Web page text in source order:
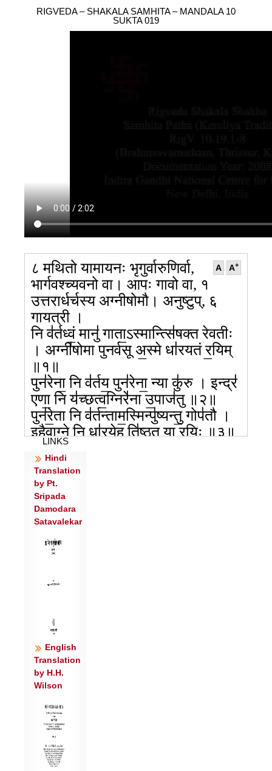
097
098 099 100 101 102 103
104
107 108 109 110 111
112
143
144
149 150 151
152
156 157
166
169
170 172
177
178 179
185
186 187 188 189 190 191
RIGVEDA – SHAKALA SAMHITA – MANDALA 10
SUKTA 019
A A+
८ मथितो यामायनः भृगुर्वारुणिर्वा,
भार्गवश्च्यवनो वा। आपः गावो वा, १
उत्तरार्धर्चस्य अग्नीषोमौ। अनुष्टुप्, ६
गायत्री ।
नि व॑र्तध्वं॒ मानु॑ गाता॒ऽस्मान्त्सि॑षक्त रेवतीः
। अग्नी॑षोमा पुनर्वसू अ॒स्मे धा॑रयतं र॒यिम्
॥१॥
पुन॑रेना॒ नि व॑र्तय॒ पुन॑रेना॒ न्या कु॑रु । इन्द्र॑
एणा॒ नि य॑च्छत्व॒ग्निरे॑ना उ॒पाज॑तु ॥२॥
पुन॑रे॒ता नि व॑र्तन्ताम॒स्मिन्पु॑ष्यन्तु॒ गोप॑तौ ।
इ॒हैवाग्ने॒ नि धा॑रये॒ह ति॑ष्ठतु॒ या र॒यिः ॥३॥
यन्नि॒यानं॒ न्यय॑नं सं॒ज्ञानं॒ यत्प॒राय॑णम् ।
आ॒वर्त॑नं नि॒वर्त॑नं॒ यो गो॒पा अपि॒ तं हु॑वे ॥४॥
य उ॒दान॒ड्व्यय॑नं॒ य उ॒दान॑ट् प॒राय॑णम् ।
आ॒वर्त॑नं नि॒वर्त॑न॒मपि॑ गो॒पा नि व॑र्तताम् ॥
५॥
आ नि॑वर्त॒ नि व॑र्तय॒ पुन॑र्न इन्द्र॒ गा दे॑हि ।
जी॒वाभि॑र्भुनजामहै ॥६॥
ये दे॒वाः के च॑ य॒ज्ञिया॒स्ते र॒य्या सं सृ॑जन्तु
भूम्या॒श्चत॑स्रः प्र॒दिश॒स्ताभ्य॑ एना॒ नि व॑र्तय
॥८॥
LINKS
Hindi
Translation
by Pt.
Sripada
Damodara
Satavalekar
English
Translation
by H.H.
Wilson